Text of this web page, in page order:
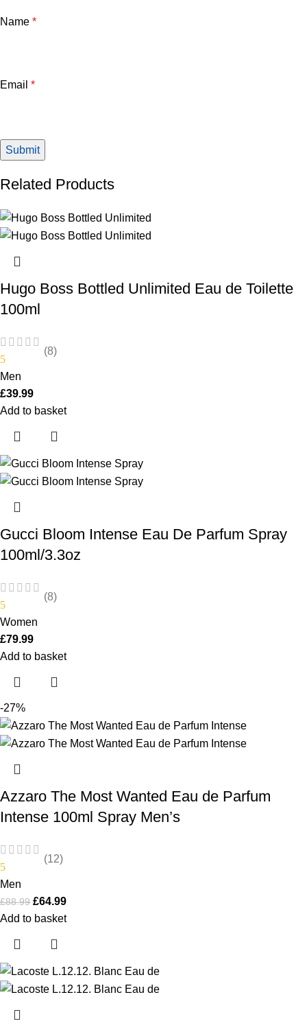
Name *
Email *
Related Products
Hugo Boss Bottled Unlimited Eau de Toilette
100ml
5
(8)
Men
£39.99
Add to basket
Gucci Bloom Intense Eau De Parfum Spray
100ml/3.3oz
5
(8)
Women
£79.99
Add to basket
-27%
Azzaro The Most Wanted Eau de Parfum
Intense 100ml Spray Men’s
5
(12)
Men
£88.99 £64.99
Add to basket